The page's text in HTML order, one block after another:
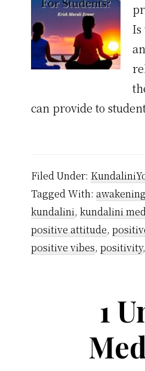
Is
can provide to
Filed Under:
Tagged With: awakening
kundalini, kundalini
positive attitude,
positive vibes, positivity,
1